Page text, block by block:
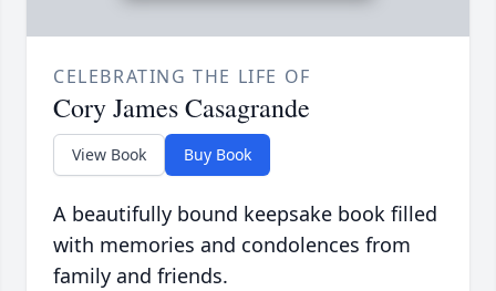
CELEBRATING THE LIFE OF
Cory James Casagrande
View Book Buy Book
A beautifully bound keepsake book filled
with memories and condolences from
family and friends.